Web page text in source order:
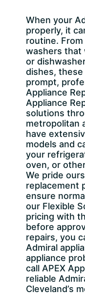
When your
properly, it
routine.
washers that
or
dishes,
prompt,
Appliance
Appliance
solutions
metropolitan
have
models and
your
oven, or
We pride
replacement
ensure
our Flexible
pricing with
before
repairs, you
Admiral
appliance
call APEX
reliable
Cleveland’s